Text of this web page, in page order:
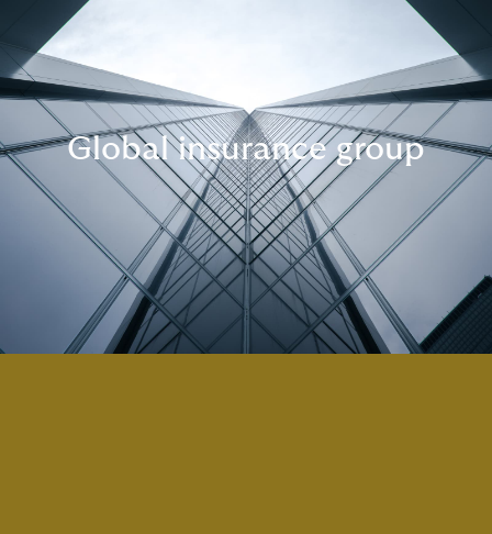
Global insurance group